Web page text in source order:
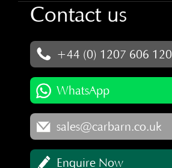
Contact us
+44 (0) 1207 606 120
WhatsApp
sales@carbarn.co.uk
Enquire Now